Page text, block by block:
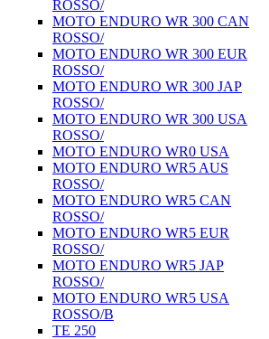
ROSSO/
MOTO ENDURO WR 300 CAN
ROSSO/
MOTO ENDURO WR 300 EUR
ROSSO/
MOTO ENDURO WR 300 JAP
ROSSO/
MOTO ENDURO WR 300 USA
ROSSO/
MOTO ENDURO WR0 USA
MOTO ENDURO WR5 AUS
ROSSO/
MOTO ENDURO WR5 CAN
ROSSO/
MOTO ENDURO WR5 EUR
ROSSO/
MOTO ENDURO WR5 JAP
ROSSO/
MOTO ENDURO WR5 USA
ROSSO/B
TE 250